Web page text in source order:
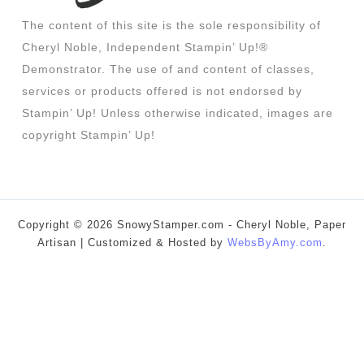
The content of this site is the sole responsibility of
Cheryl Noble, Independent Stampin’ Up!®
Demonstrator. The use of and content of classes,
services or products offered is not endorsed by
Stampin’ Up! Unless otherwise indicated, images are
copyright Stampin’ Up!
Copyright © 2026 SnowyStamper.com - Cheryl Noble, Paper
Artisan | Customized & Hosted by WebsByAmy.com .